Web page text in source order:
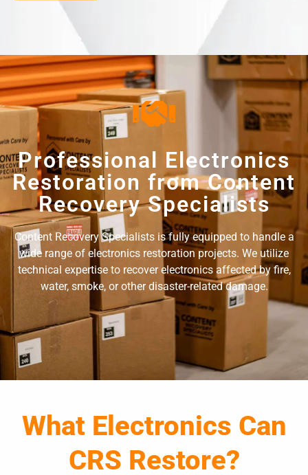
Professional Electronics
Restoration from Content
Recovery Specialists
Content Recovery Specialists is fully equipped to handle a
wide range of electronics restoration projects. We utilize
technical expertise to recover electronics affected by fire,
water, smoke, or other disaster-related damage.
What Electronics Can
CRS Restore?